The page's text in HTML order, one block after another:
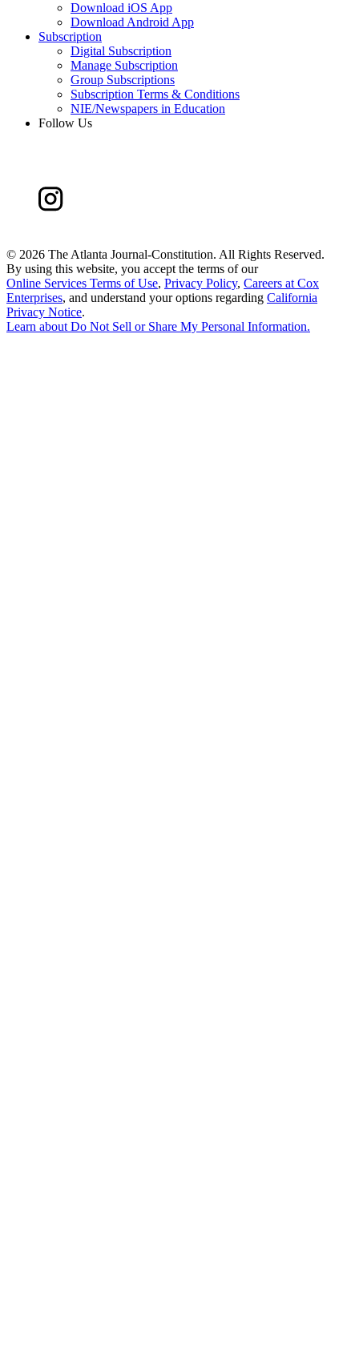
Download iOS App
Download Android App
Subscription
Digital Subscription
Manage Subscription
Group Subscriptions
Subscription Terms & Conditions
NIE/Newspapers in Education
Follow Us
© 2026 The Atlanta Journal-Constitution. All Rights Reserved.
By using this website, you accept the terms of our
Online Services Terms of Use, Privacy Policy, Careers at Cox
Enterprises, and understand your options regarding California
Privacy Notice.
Learn aboutDo Not Sell or Share My Personal Information.